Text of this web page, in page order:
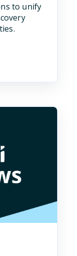
to unify